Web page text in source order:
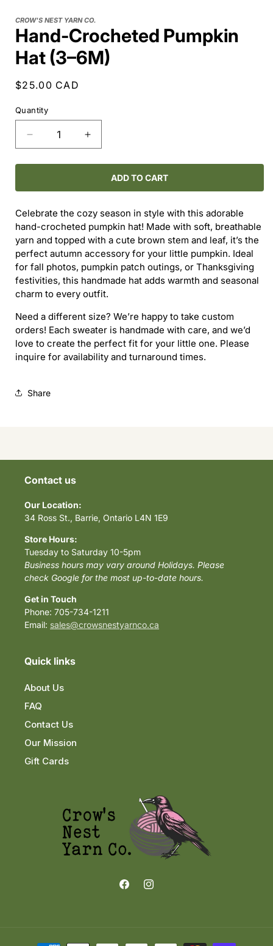
CROW'S NEST YARN CO.
Hand-Crocheted Pumpkin
Hat (3–6M)
Regular
$25.00 CAD
Quantity
Decrease
quantity
for
Crocheted
Hat
(3–
6M)
Increase
quantity
for
Hand-
Crocheted
Hat
(3–
6M)
ADD TO CART
Celebrate the cozy season in style with this adorable
hand-crocheted pumpkin hat! Made with soft, breathable
yarn and topped with a cute brown stem and leaf, it’s the
perfect autumn accessory for your little pumpkin. Ideal
for fall photos, pumpkin patch outings, or Thanksgiving
festivities, this handmade hat adds warmth and seasonal
charm to every outfit.
Need a different size? We’re happy to take custom
orders! Each sweater is handmade with care, and we’d
love to create the perfect fit for your little one. Please
inquire for availability and turnaround times.
Share
Contact us
Our Location:
34 Ross St., Barrie, Ontario L4N 1E9
Store Hours:
Tuesday to Saturday 10-5pm
Business hours may vary around Holidays. Please
check Google for the most up-to-date hours.
Get in Touch
Phone: 705-734-1211
Email: sales@crowsnestyarnco.ca
Quick links
About Us
FAQ
Contact Us
Our Mission
Gift Cards
FacebookInstagram
Payment